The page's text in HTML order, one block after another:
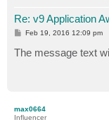
Re: v9 Application
P
s
t
Feb 19, 2016 12:09 pm
The message text
max0664
Influencer